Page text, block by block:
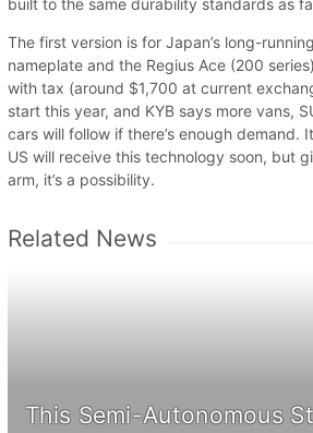
built to the same durability standards as
The first version is for Japan’s long-
nameplate and the Regius Ace (200
with tax (around $1,700 at current
start this year, and KYB says more vans,
cars will follow if there’s enough demand.
US will receive this technology soon, but
arm, it’s a possibility.
Related News
This Semi-Autonomous